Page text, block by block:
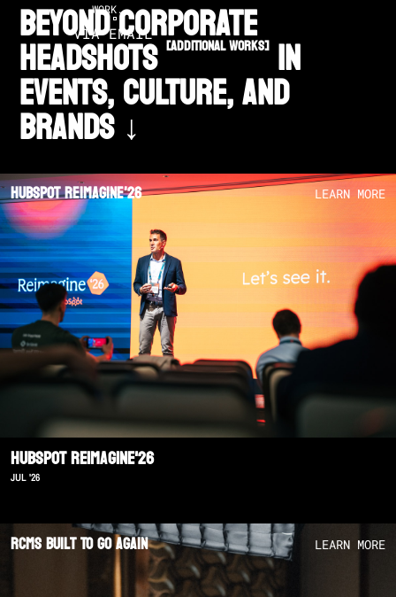
WORK.
VIA EMAIL
BEYOND CORPORATE
HEADSHOTS[additional works]in
EVENTS, CULTURE, AND
BRANDS ↓
Hubspot Reimagine'26 LEARN MORE
Hubspot Reimagine'26
JUL '26
RCMS Built To Go Again LEARN MORE